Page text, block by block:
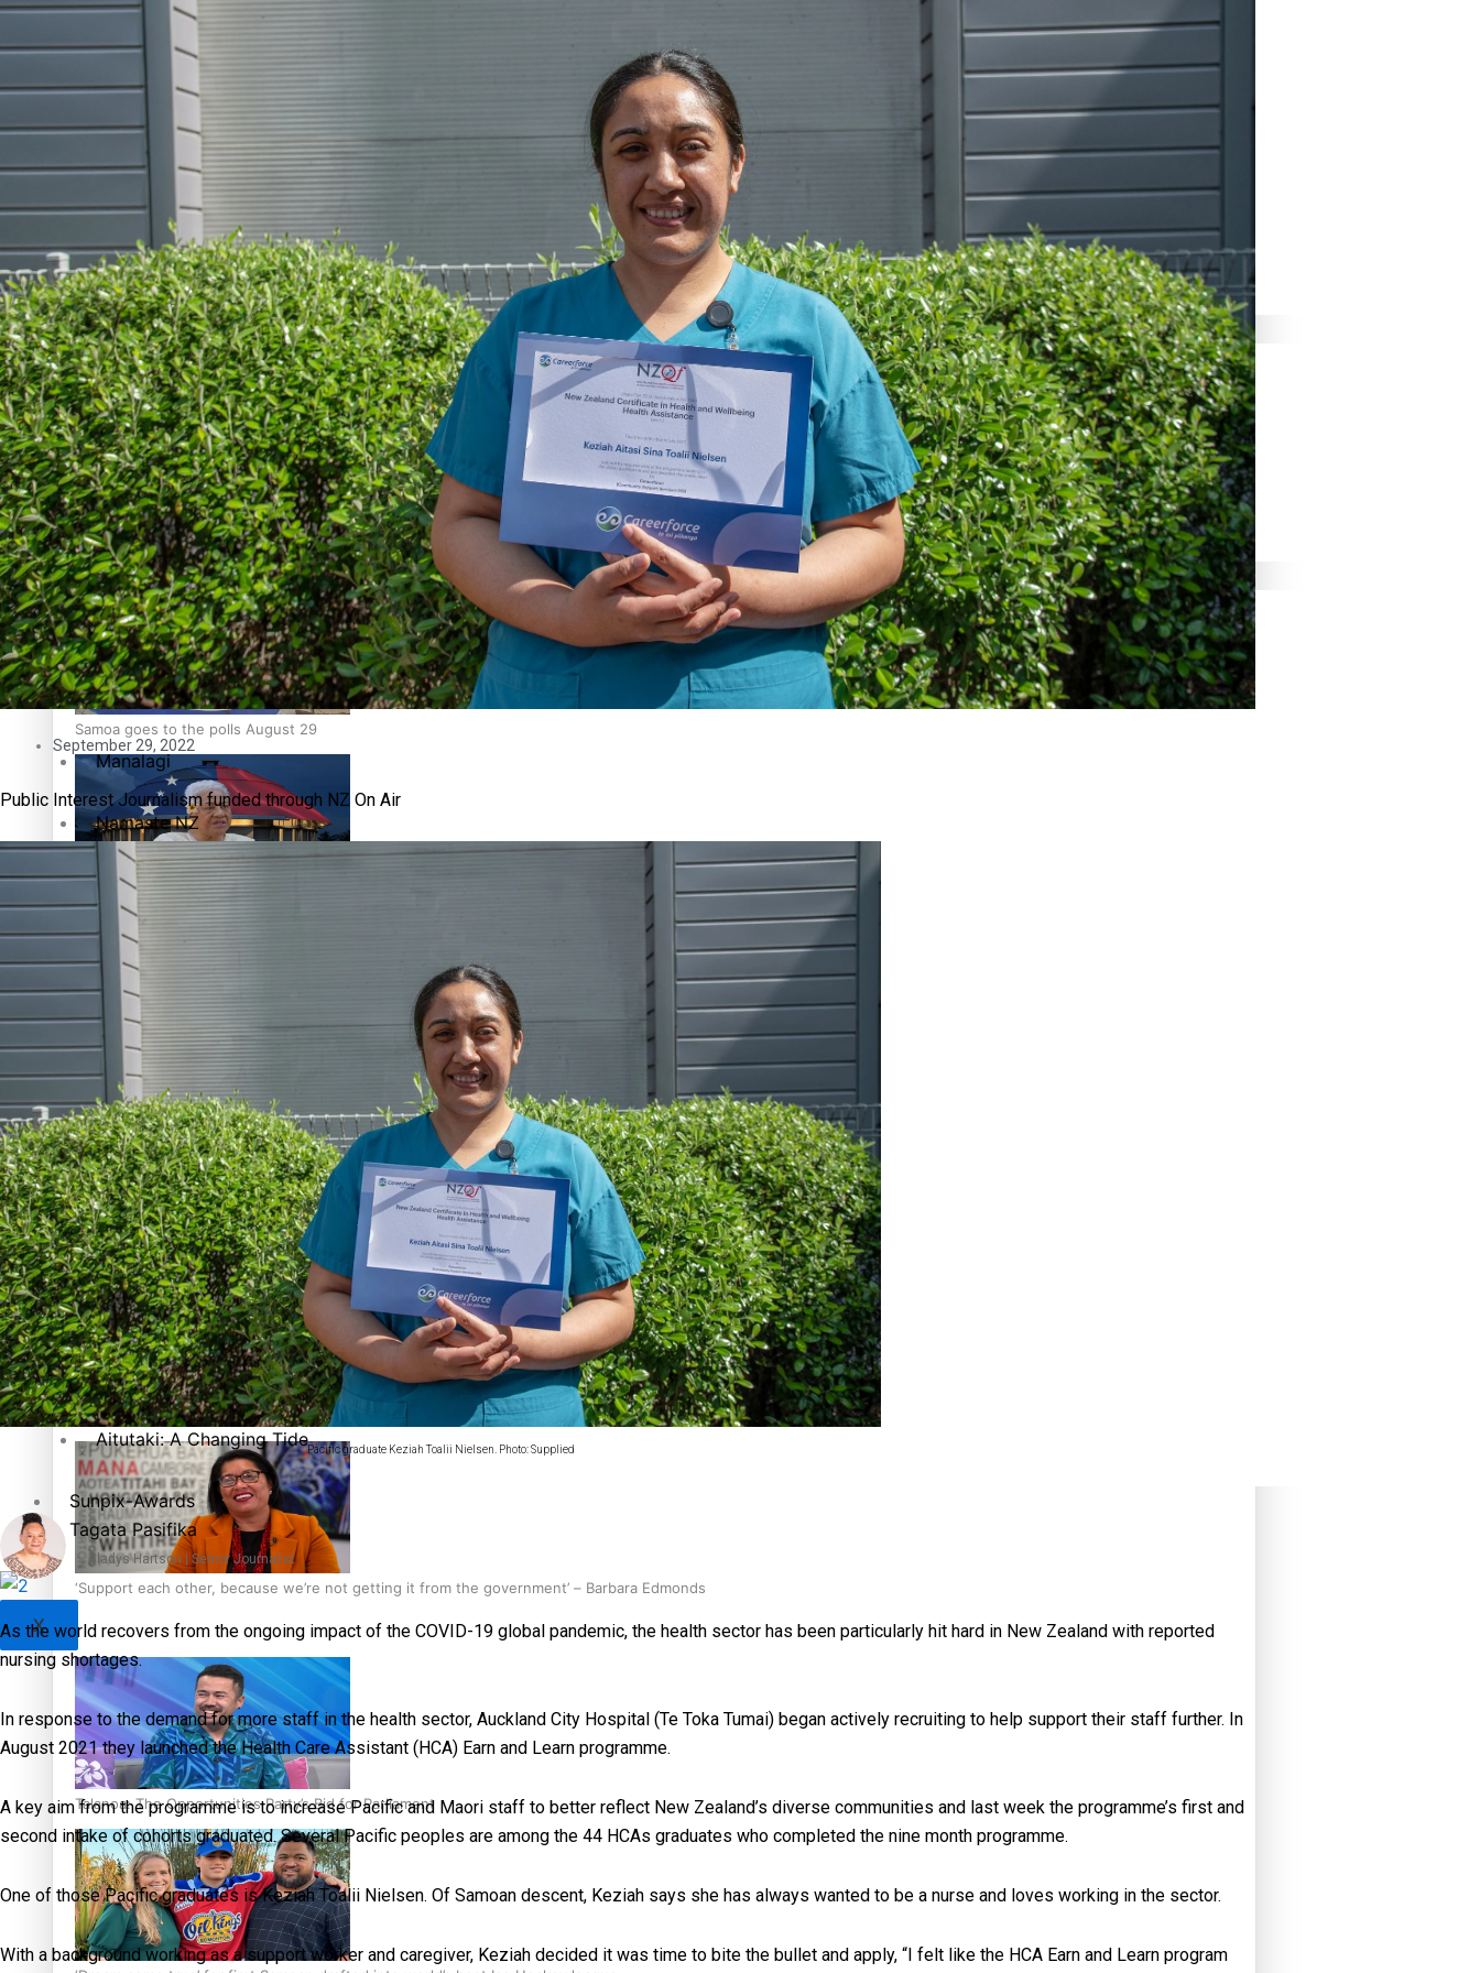
Pasifika workers adapt for a digital future
Pacific animation set to hit the big screen in Auckland
Pacific Health Science Academy inspires students to aim high
Samoa goes to the polls August 29
Samoa Head of State confirms dissolution of Parliament, country to hold general election
Hundreds of Samoans Become NZ Citizens After Western Samoa-Restoration Bill Passed in 2024
Talanoa: Green Party MPs Bill Restoring Citizenship (Western Samoa) Act 1982 set for second reading
How to grow the next generation of Pasifika politicians
‘Support each other, because we’re not getting it from the government’ – Barbara Edmonds
Talanoa: The Opportunities Party’s Bid for Parliament
Entertainment
Sport
Film/Television
Fashion
Arts & Music
Community
Pacific Region
Health & Lifestyle
Education
Series
Breaking Silence
Maisuka
Manalagi
Namaste NZ
Our Country’s Shame
Soul Sessions
The heart of the Matter
More Series
Paradise Soldiers
Soul Sessions
Misconceptions
K Road Chronicles
Descendants of Niue
Aitutaki: A Changing Tide
Sunpix-Awards
Tagata Pasifika
X
September 29, 2022
Public Interest Journalism funded through NZ On Air
Pacific graduate Keziah Toalii Nielsen. Photo: Supplied
Gladys Hartson | Senior Journalist
As the world recovers from the ongoing impact of the COVID-19 global pandemic, the health sector has been particularly hit hard in New Zealand with reported
nursing shortages.
In response to the demand for more staff in the health sector, Auckland City Hospital (Te Toka Tumai) began actively recruiting to help support their staff further. In
August 2021 they launched the Health Care Assistant (HCA) Earn and Learn programme.
A key aim from the programme is to increase Pacific and Maori staff to better reflect New Zealand’s diverse communities and last week the programme’s first and
second intake of cohorts graduated. Several Pacific peoples are among the 44 HCAs graduates who completed the nine month programme.
One of those Pacific graduates is Keziah Toalii Nielsen. Of Samoan descent, Keziah says she has always wanted to be a nurse and loves working in the sector.
With a background working as a support worker and caregiver, Keziah decided it was time to bite the bullet and apply, “ I felt like the HCA Earn and Learn program